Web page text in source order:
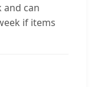
and can
if items